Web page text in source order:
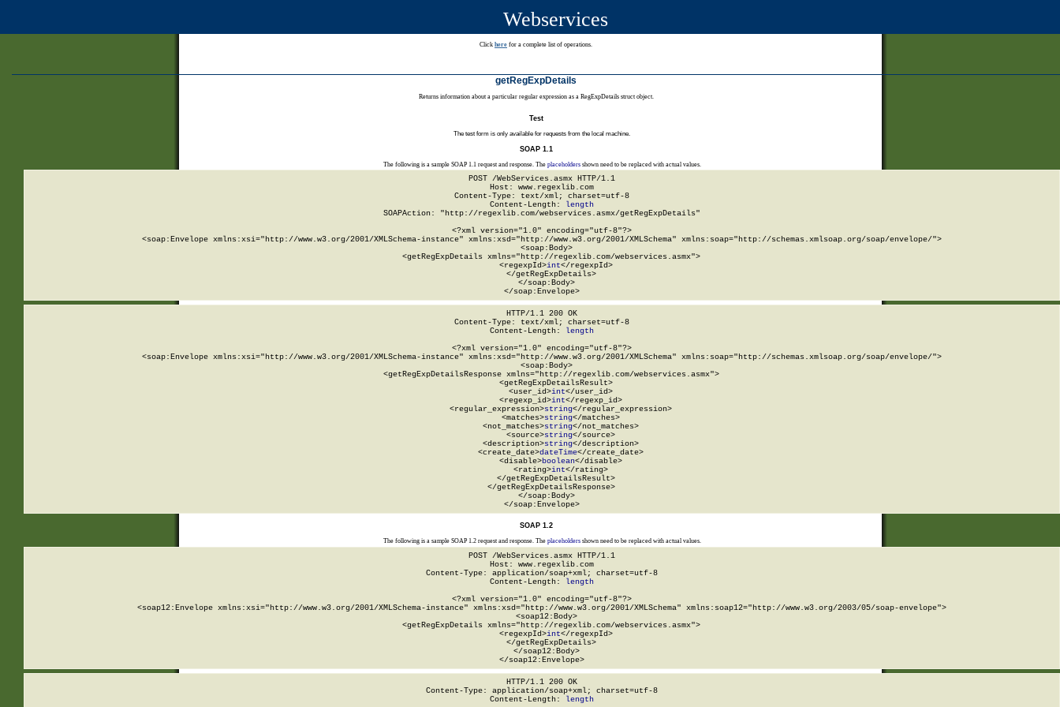
Webservices
Click here for a complete list of operations.
getRegExpDetails
Returns information about a particular regular expression as a RegExpDetails struct object.
Test
The test form is only available for requests from the local machine.
SOAP 1.1
The following is a sample SOAP 1.1 request and response. The placeholdersshown need to be replaced with actual values.
POST /WebServices.asmx HTTP/1.1
Host: www.regexlib.com
Content-Type: text/xml; charset=utf-8
Content-Length:
length
SOAPAction: "http://regexlib.com/webservices.asmx/getRegExpDetails"
<?xml version="1.0" encoding="utf-8"?>
<soap:Envelope xmlns:xsi="http://www.w3.org/2001/XMLSchema-instance" xmlns:xsd="http://www.w3.org/2001/XMLSchema" xmlns:soap="http://schemas.xmlsoap.org/soap/envelope/">
  <soap:Body>
    <getRegExpDetails xmlns="http://regexlib.com/webservices.asmx">
      <regexpId>
int</regexpId>
    </getRegExpDetails>
  </soap:Body>
</soap:Envelope>
HTTP/1.1 200 OK
Content-Type: text/xml; charset=utf-8
Content-Length:
length
<?xml version="1.0" encoding="utf-8"?>
<soap:Envelope xmlns:xsi="http://www.w3.org/2001/XMLSchema-instance" xmlns:xsd="http://www.w3.org/2001/XMLSchema" xmlns:soap="http://schemas.xmlsoap.org/soap/envelope/">
  <soap:Body>
    <getRegExpDetailsResponse xmlns="http://regexlib.com/webservices.asmx">
      <getRegExpDetailsResult>
        <user_id>
int</user_id>
        <regexp_id>
int</regexp_id>
        <regular_expression>
string</regular_expression>
        <matches>
string</matches>
        <not_matches>
string</not_matches>
        <source>
string</source>
        <description>
string</description>
        <create_date>
dateTime</create_date>
        <disable>
boolean</disable>
        <rating>
int</rating>
      </getRegExpDetailsResult>
    </getRegExpDetailsResponse>
  </soap:Body>
</soap:Envelope>
SOAP 1.2
The following is a sample SOAP 1.2 request and response. The placeholdersshown need to be replaced with actual values.
POST /WebServices.asmx HTTP/1.1
Host: www.regexlib.com
Content-Type: application/soap+xml; charset=utf-8
Content-Length: length
<?xml version="1.0" encoding="utf-8"?>
<soap12:Envelope xmlns:xsi="http://www.w3.org/2001/XMLSchema-instance" xmlns:xsd="http://www.w3.org/2001/XMLSchema" xmlns:soap12="http://www.w3.org/2003/05/soap-envelope">
  <soap12:Body>
    <getRegExpDetails xmlns="http://regexlib.com/webservices.asmx">
      <regexpId>
int</regexpId>
    </getRegExpDetails>
  </soap12:Body>
</soap12:Envelope>
HTTP/1.1 200 OK
Content-Type: application/soap+xml; charset=utf-8
Content-Length: length